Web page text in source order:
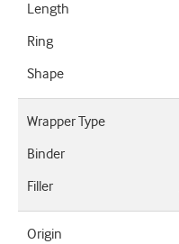
Length
Ring
Shape
Wrapper Type
Binder
Filler
Origin